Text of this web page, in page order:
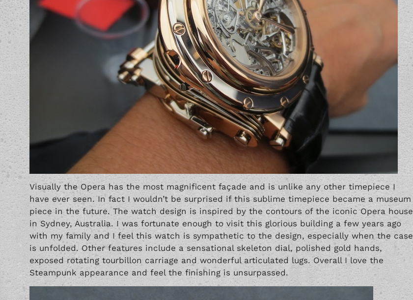
Visually the Opera has the most magnificent façade and is unlike any other timepiece I
have ever seen. In fact I wouldn’t be surprised if this sublime timepiece became a museum
piece in the future. The watch design is inspired by the contours of the iconic Opera house
in Sydney, Australia. I was fortunate enough to visit this glorious building a few years ago
with my family and I feel this watch is sympathetic to the design, especially when the case
is unfolded. Other features include a sensational skeleton dial, polished gold hands,
exposed rotating tourbillon carriage and wonderful articulated lugs. Overall I love the
Steampunk appearance and feel the finishing is unsurpassed.